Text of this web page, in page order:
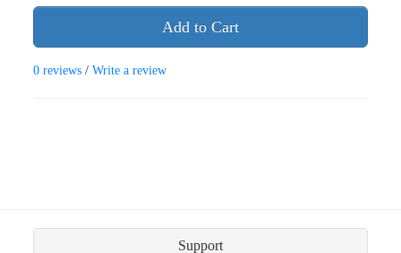
Add to Cart
0 reviews /Write a review
Support